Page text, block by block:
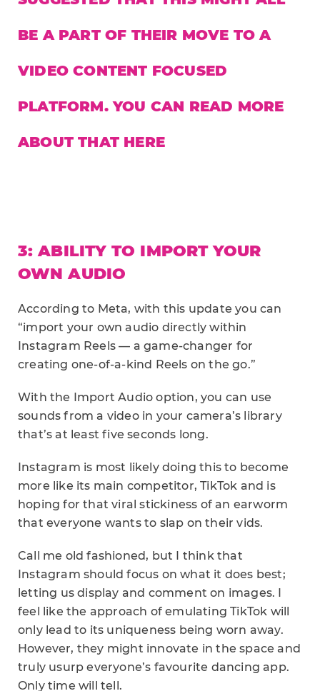
BE A PART OF THEIR MOVE TO A
VIDEO CONTENT FOCUSED
PLATFORM. YOU CAN READ MORE
ABOUT THAT HERE
3: ABILITY TO IMPORT YOUR
OWN AUDIO
According to Meta, with this update you can
“import your own audio directly within
Instagram Reels — a game-changer for
creating one-of-a-kind Reels on the go.”
With the Import Audio option, you can use
sounds from a video in your camera’s library
that’s at least five seconds long.
Instagram is most likely doing this to become
more like its main competitor, TikTok and is
hoping for that viral stickiness of an earworm
that everyone wants to slap on their vids.
Call me old fashioned, but I think that
Instagram should focus on what it does best;
letting us display and comment on images. I
feel like the approach of emulating TikTok will
only lead to its uniqueness being worn away.
However, they might innovate in the space and
truly usurp everyone’s favourite dancing app.
Only time will tell.